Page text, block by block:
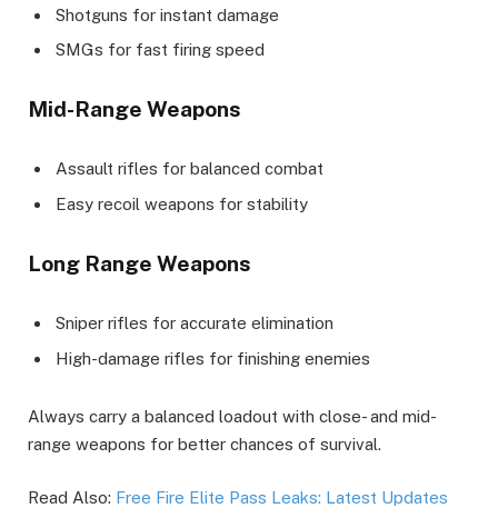
Shotguns for instant damage
SMGs for fast firing speed
Mid-Range Weapons
Assault rifles for balanced combat
Easy recoil weapons for stability
Long Range Weapons
Sniper rifles for accurate elimination
High-damage rifles for finishing enemies
Always carry a balanced loadout with close- and mid-
range weapons for better chances of survival.
Read Also: Free Fire Elite Pass Leaks: Latest Updates